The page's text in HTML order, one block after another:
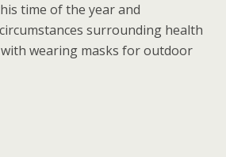
time of the year and
surrounding health
wearing masks for outdoor